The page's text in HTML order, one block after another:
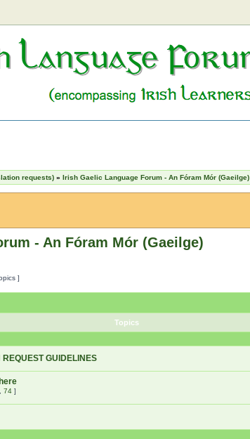
requests)» Irish Gaelic Language Forum - An Fóram Mór (Gaeilge)
- An Fóram Mór (Gaeilge)
]
Topics
GUIDELINES
74]